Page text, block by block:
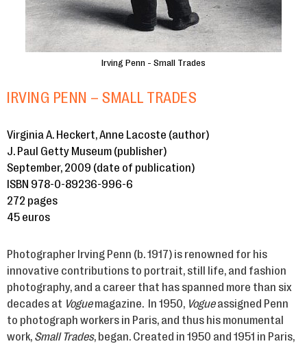
Irving Penn - Small Trades
IRVING PENN – SMALL TRADES
Virginia A. Heckert, Anne Lacoste (author)
J. Paul Getty Museum (publisher)
September, 2009 (date of publication)
ISBN 978-0-89236-996-6
272 pages
45 euros
Photographer Irving Penn (b. 1917) is renowned for his
innovative contributions to portrait, still life, and fashion
photography, and a career that has spanned more than six
decades at Voguemagazine. In 1950, Vogueassigned Penn
to photograph workers in Paris, and thus his monumental
work, Small Trades, began. Created in 1950 and 1951 in Paris,